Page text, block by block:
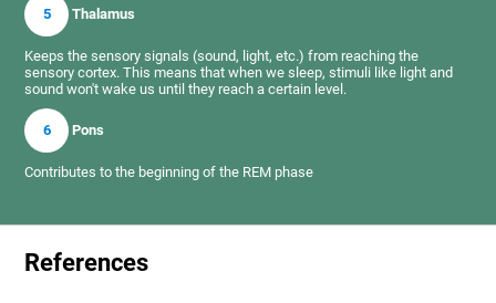
5 Thalamus
Keeps the sensory signals (sound, light, etc.) from reaching the
sensory cortex. This means that when we sleep, stimuli like light and
sound won't wake us until they reach a certain level.
6 Pons
Contributes to the beginning of the REM phase
References